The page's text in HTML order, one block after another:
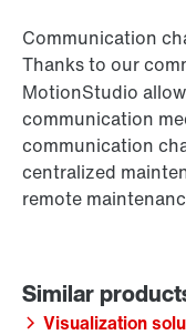
Communication
Thanks to our
MotionStudio
communication
communication
centralized
remote
Visualization